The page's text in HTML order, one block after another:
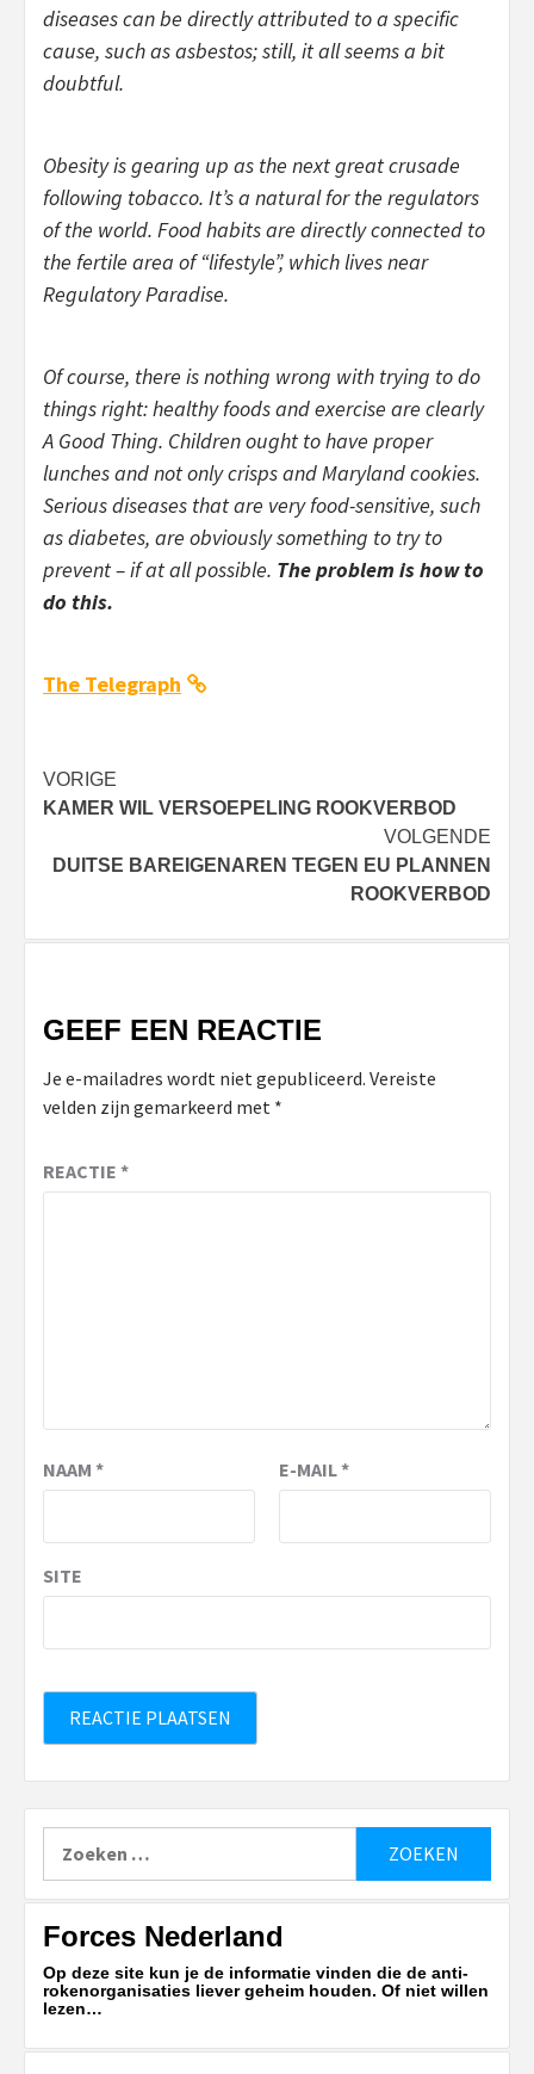
diseases can be directly attributed to a specific
cause, such as asbestos; still, it all seems a bit
doubtful.
Obesity is gearing up as the next great crusade
following tobacco. It’s a natural for the regulators
of the world. Food habits are directly connected to
the fertile area of “lifestyle”, which lives near
Regulatory Paradise.
Of course, there is nothing wrong with trying to do
things right: healthy foods and exercise are clearly
A Good Thing. Children ought to have proper
lunches and not only crisps and Maryland cookies.
Serious diseases that are very food-sensitive, such
as diabetes, are obviously something to try to
prevent – if at all possible. The problem is how to
do this.
The Telegraph
Bericht
navigatie
VORIGE
KAMER WIL VERSOEPELING ROOKVERBOD
VOLGENDE
DUITSE BAREIGENAREN TEGEN EU PLANNEN
ROOKVERBOD
GEEF EEN REACTIE
Je e-mailadres wordt niet gepubliceerd. Vereiste
velden zijn gemarkeerd met *
REACTIE *
NAAM * E-MAIL*
SITE
naar:
Forces Nederland
Op deze site kun je de informatie vinden die de anti-
rokenorganisaties liever geheim houden. Of niet willen
lezen…